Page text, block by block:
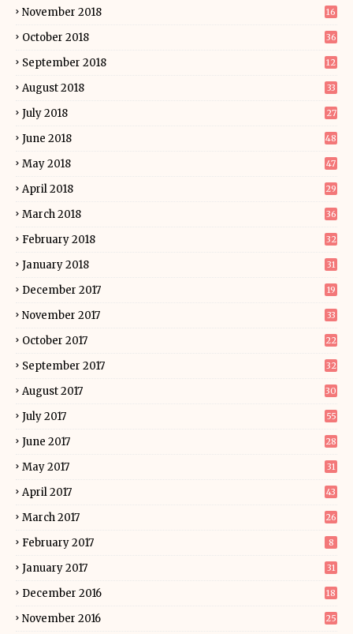
November 2018 16
October 2018 36
September 2018 12
August 2018 33
July 2018 27
June 2018 48
May 2018 47
April 2018 29
March 2018 36
February 2018 32
January 2018 31
December 2017 19
November 2017 33
October 2017 22
September 2017 32
August 2017 30
July 2017 55
June 2017 28
May 2017 31
April 2017 43
March 2017 26
February 2017 8
January 2017 31
December 2016 18
November 2016 25